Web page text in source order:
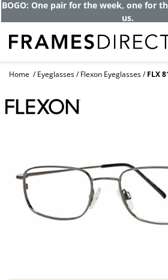
BOGO: One pair for the week, one for
us.
Home Eyeglasses Flexon Eyeglasses FLX